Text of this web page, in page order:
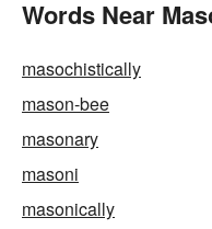
Words Near
masochistically
mason-bee
masonary
masoni
masonically